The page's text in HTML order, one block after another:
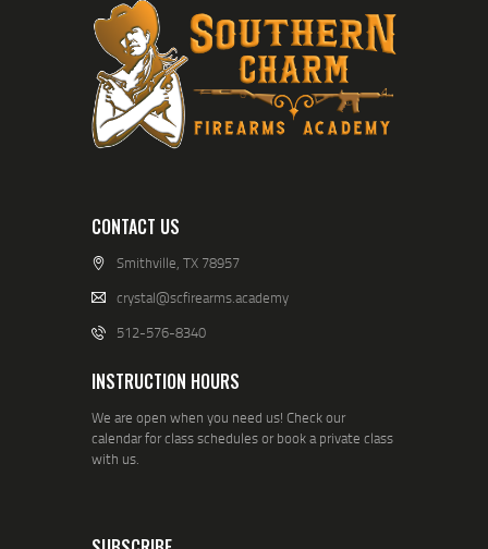
CONTACT US
Smithville, TX 78957
crystal@scfirearms.academy
512-576-8340
INSTRUCTION HOURS
We are open when you need us! Check our
calendar for class schedules or book a private class
with us.